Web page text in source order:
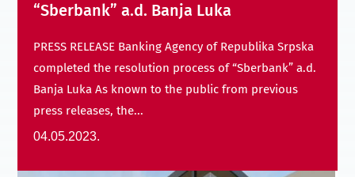
“Sberbank” a.d. Banja Luka
PRESS RELEASE Banking Agency of Republika Srpska
completed the resolution process of “Sberbank” a.d.
Banja Luka As known to the public from previous
press releases, the...
04.05.2023.